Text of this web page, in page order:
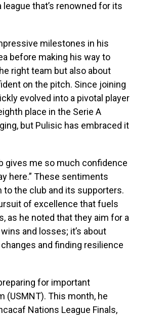
that’s renowned for its
milestones in his
before making his way to
right team but also about
on the pitch. Since joining
evolved into a pivotal player
place in the Serie A
but Pulisic has embraced it
gives me so much confidence
here.” These sentiments
to the club and its supporters.
of excellence that fuels
as he noted that they aim for a
and losses; it’s about
and finding resilience
for important
(USMNT). This month, he
Nations League Finals,